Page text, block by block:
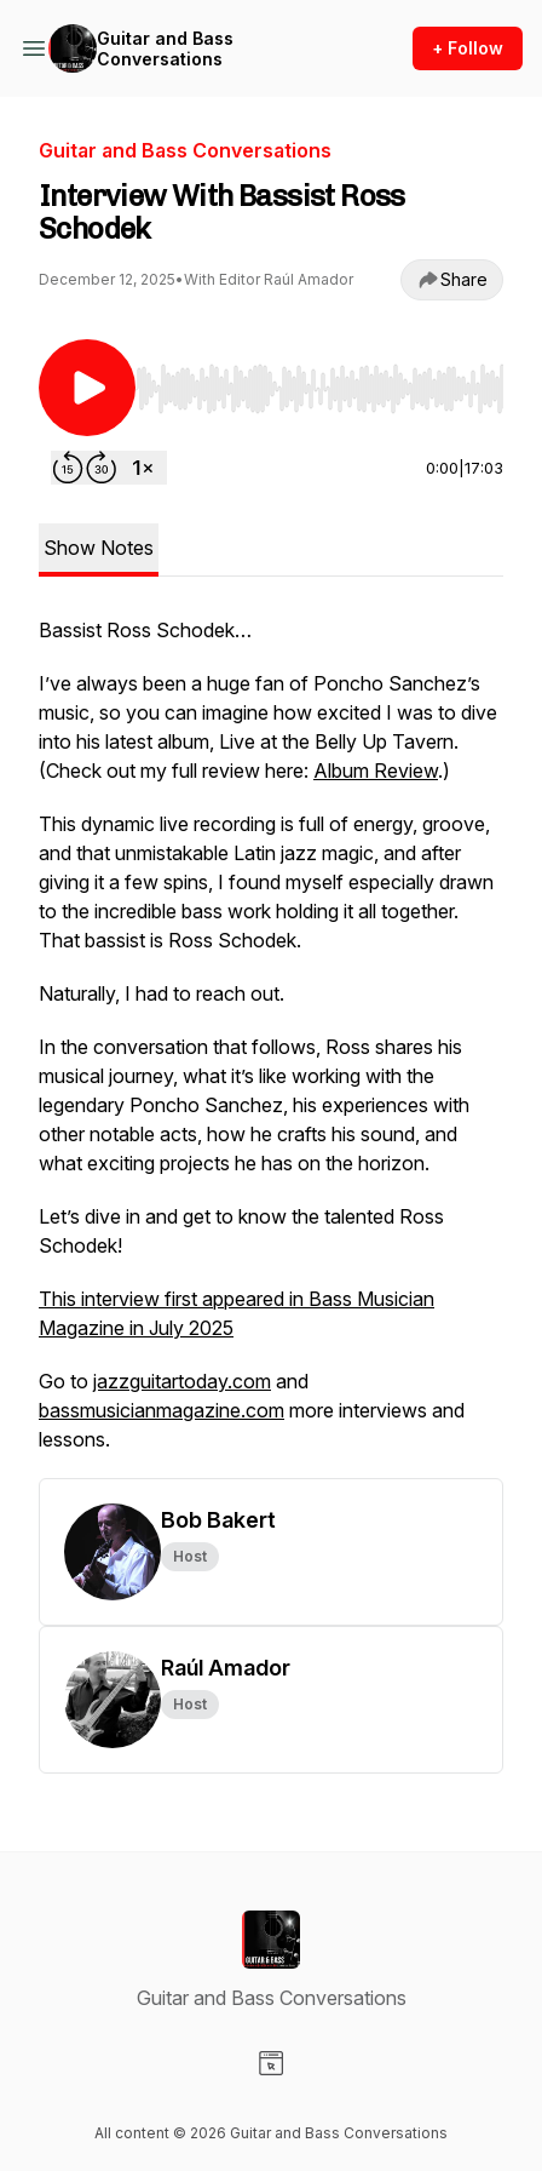
Guitar and Bass
Conversations
+ Follow
Guitar and Bass Conversations
Interview With Bassist Ross
Schodek
December 12, 2025•With Editor Raúl Amador Share
Use Left/Right to seek, Home/End to jump to
0:00 17:03
Show Notes
Bassist Ross Schodek…
I’ve always been a huge fan of Poncho Sanchez’s
music, so you can imagine how excited I was to dive
into his latest album, Live at the Belly Up Tavern.
(Check out my full review here: Album Review.)
This dynamic live recording is full of energy, groove,
and that unmistakable Latin jazz magic, and after
giving it a few spins, I found myself especially drawn
to the incredible bass work holding it all together.
That bassist is Ross Schodek.
Naturally, I had to reach out.
In the conversation that follows, Ross shares his
musical journey, what it’s like working with the
legendary Poncho Sanchez, his experiences with
other notable acts, how he crafts his sound, and
what exciting projects he has on the horizon.
Let’s dive in and get to know the talented Ross
Schodek!
This interview first appeared in Bass Musician
Magazine in July 2025
Go to jazzguitartoday.com and
bassmusicianmagazine.com more interviews and
lessons.
Bob Bakert
Host
Raúl Amador
Host
Guitar and Bass Conversations
All content © 2026 Guitar and Bass Conversations